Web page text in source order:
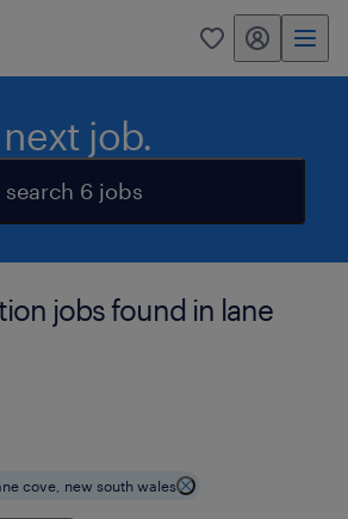
0 my randstad
job.
search 6 jobs
jobs found in lane
cove, new south wales